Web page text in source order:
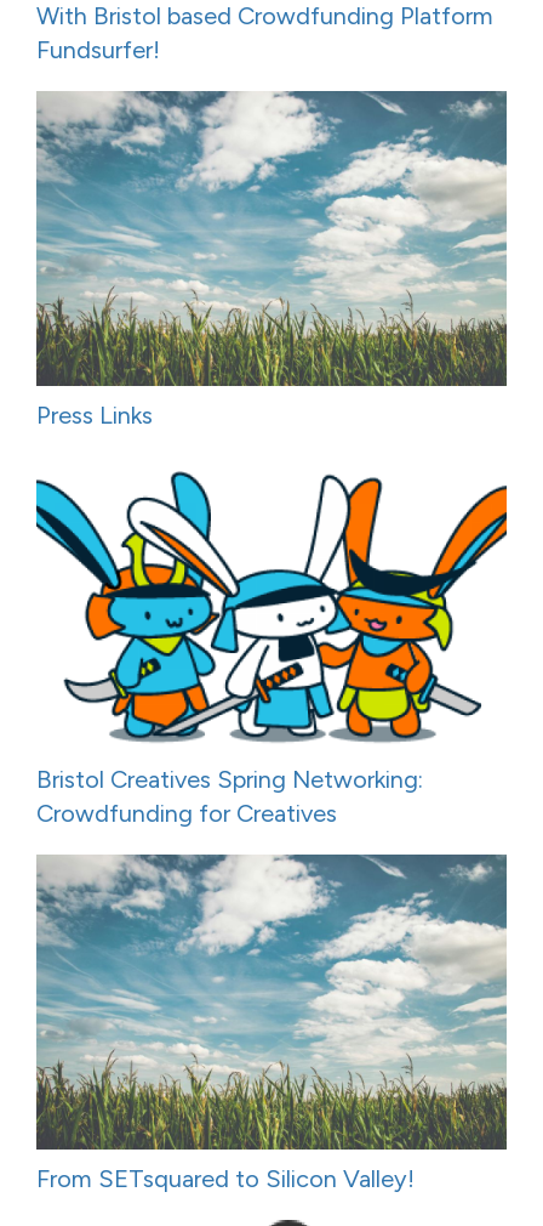
With Bristol based Crowdfunding Platform
Fundsurfer!
Press Links
Bristol Creatives Spring Networking:
Crowdfunding for Creatives
From SETsquared to Silicon Valley!